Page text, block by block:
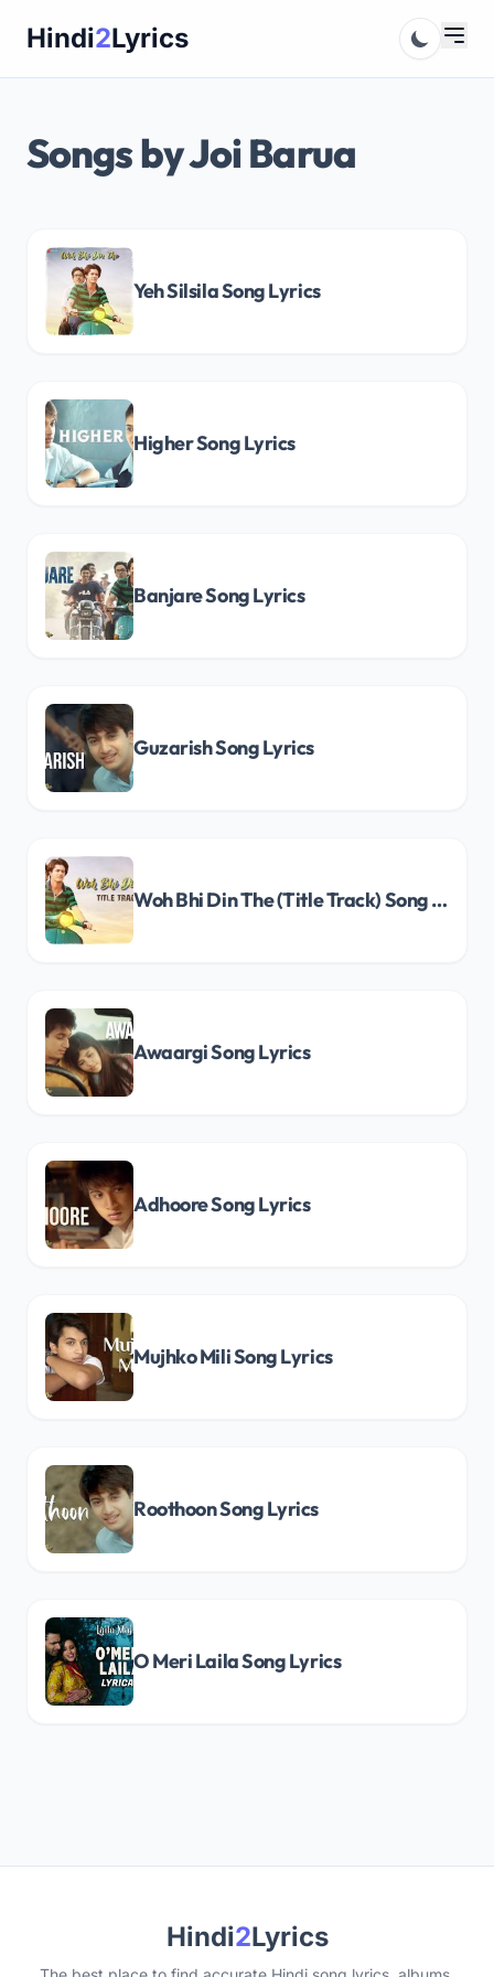
Hindi2Lyrics
Songs by Joi Barua
Yeh Silsila Song Lyrics
Higher Song Lyrics
Banjare Song Lyrics
Guzarish Song Lyrics
Woh Bhi Din The (Title Track) Song Lyrics
Awaargi Song Lyrics
Adhoore Song Lyrics
Mujhko Mili Song Lyrics
Roothoon Song Lyrics
O Meri Laila Song Lyrics
Hindi2Lyrics